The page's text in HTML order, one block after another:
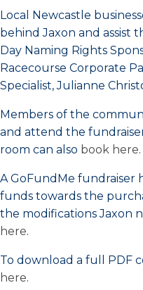
Local Newcastle
behind Jaxon and assist
Day Naming Rights
Racecourse Corporate
Specialist, Julianne
Members of the
and attend the
room can also book here.
A GoFundMe fundraiser
funds towards the
the modifications Jaxon
here.
To download a full PDF
here.